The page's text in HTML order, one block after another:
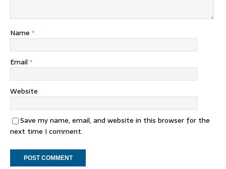
Name *
Email *
Website
Save my name, email, and website in this browser for the
next time I comment.